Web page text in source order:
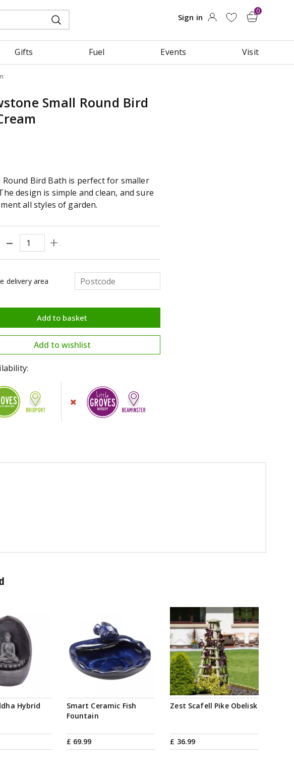
Gifts Fuel Events Visit
Small Round Bird
Round Bird Bath is perfect for smaller
design is simple and clean, and sure
all styles of garden.
delivery area
Hybrid
Smart Ceramic Fish
Fountain
£ 69.99
Zest Scafell Pike Obelisk
£ 36.99